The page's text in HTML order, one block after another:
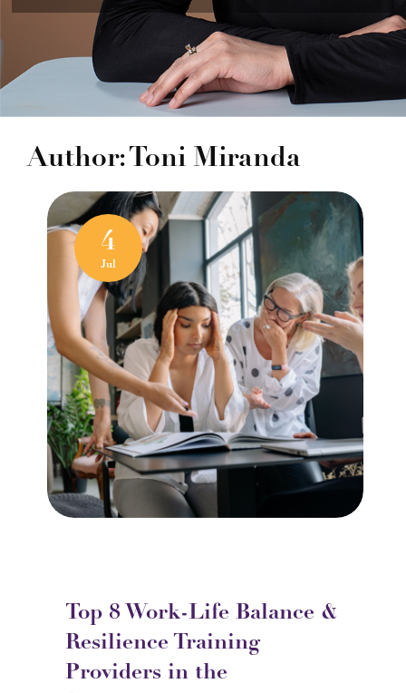
Author: Toni Miranda
4
Jul
Top 8 Work-Life Balance &
Resilience Training
Providers in the